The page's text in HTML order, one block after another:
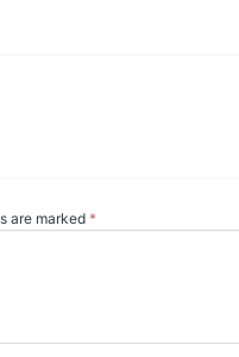
are marked *